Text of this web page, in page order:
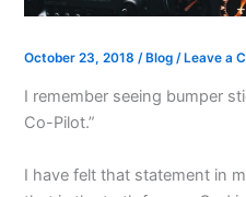
October 23, 2018 /Blog /Leave a
I remember seeing bumper
Co-Pilot.”
I have felt that statement in